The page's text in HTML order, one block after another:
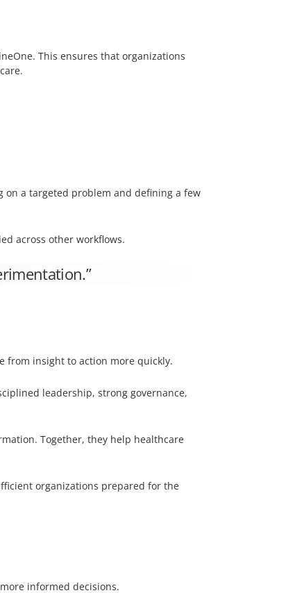
This ensures that organizations
on a targeted problem and defining a few
across other workflows.
from insight to action more quickly.
leadership, strong governance,
Together, they help healthcare
organizations prepared for the
informed decisions.